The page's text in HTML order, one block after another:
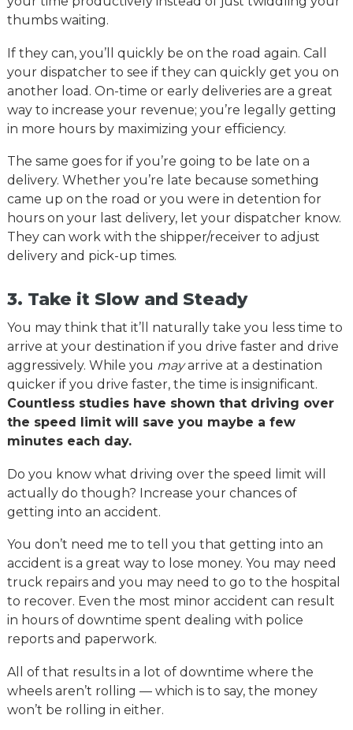
thumbs waiting.
If they can, you’ll quickly be on the road again. Call
your dispatcher to see if they can quickly get you on
another load. On-time or early deliveries are a great
way to increase your revenue; you’re legally getting
in more hours by maximizing your efficiency.
The same goes for if you’re going to be late on a
delivery. Whether you’re late because something
came up on the road or you were in detention for
hours on your last delivery, let your dispatcher know.
They can work with the shipper/receiver to adjust
delivery and pick-up times.
3. Take it Slow and Steady
You may think that it’ll naturally take you less time to
arrive at your destination if you drive faster and drive
aggressively. While you mayarrive at a destination
quicker if you drive faster, the time is insignificant.
Countless studies have shown that driving over
the speed limit will save you maybe a few
minutes each day.
Do you know what driving over the speed limit will
actually do though? Increase your chances of
getting into an accident.
You don’t need me to tell you that getting into an
accident is a great way to lose money. You may need
truck repairs and you may need to go to the hospital
to recover. Even the most minor accident can result
in hours of downtime spent dealing with police
reports and paperwork.
All of that results in a lot of downtime where the
wheels aren’t rolling — which is to say, the money
won’t be rolling in either.